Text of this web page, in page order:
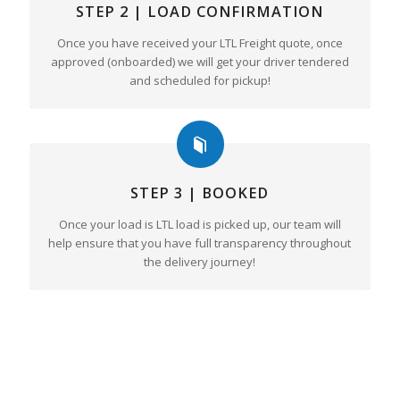
STEP 2 | LOAD CONFIRMATION
Once you have received your LTL Freight quote, once
approved (onboarded) we will get your driver tendered
and scheduled for pickup!
STEP 3 | BOOKED
Once your load is LTL load is picked up, our team will
help ensure that you have full transparency throughout
the delivery journey!